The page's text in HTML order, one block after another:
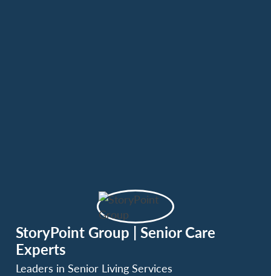
StoryPoint Group | Senior Care
Experts
Leaders in Senior Living Services